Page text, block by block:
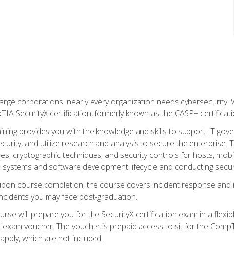
corporations, nearly every organization needs
SecurityX certification, formerly known as the CASP+
provides you with the knowledge and skills to support IT
and utilize research and analysis to secure the enterprise.
cryptographic techniques, and security controls for hosts,
and software development lifecycle and conducting
course completion, the course covers incident response
you may face post-graduation.
will prepare you for the SecurityX certification exam in a
voucher. The voucher is prepaid access to sit for the
which are not included.